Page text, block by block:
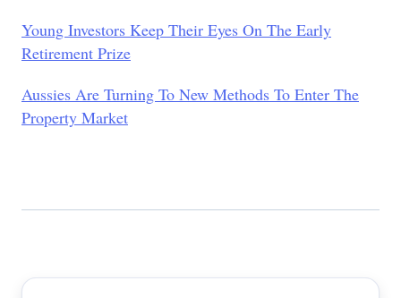
Young Investors Keep Their Eyes On The Early
Retirement Prize
Aussies Are Turning To New Methods To Enter The
Property Market